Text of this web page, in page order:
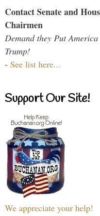
Contact Senate and
Chairmen
Demand they Put
Trump!
- See list here...
Support Our Site!
We appreciate your help!